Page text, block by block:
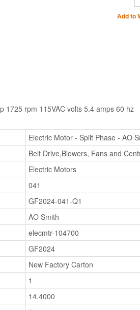
Add to
1725 rpm 115VAC volts 5.4 amps 60 hz
Electric Motor - Split Phase - AO
Belt Drive,Blowers, Fans and
Electric Motors
041
GF2024-041-Q1
AO Smith
elecmtr-104700
GF2024
New Factory Carton
1
14.4000